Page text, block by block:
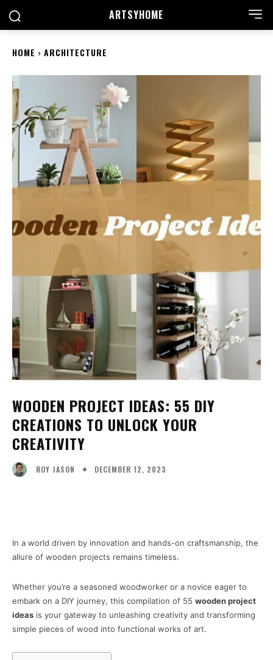
ARTSYHOME
HOME ARCHITECTURE
WOODEN PROJECT IDEAS: 55 DIY
CREATIONS TO UNLOCK YOUR
CREATIVITY
ROY JASON DECEMBER 12, 2023
In a world driven by innovation and hands-on craftsmanship, the
allure of wooden projects remains timeless.
Whether you’re a seasoned woodworker or a novice eager to
embark on a DIY journey, this compilation of 55 wooden project
ideas is your gateway to unleashing creativity and transforming
simple pieces of wood into functional works of art.